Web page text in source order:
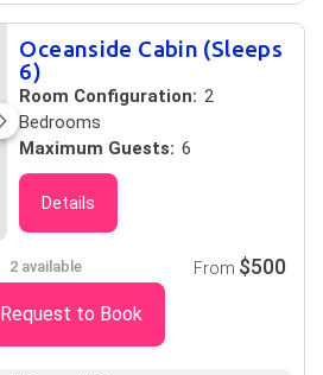
Oceanside Cabin (Sleeps
6)
Room Configuration: 2
Bedrooms
Maximum Guests: 6
Details
2 available From $500
Request to Book